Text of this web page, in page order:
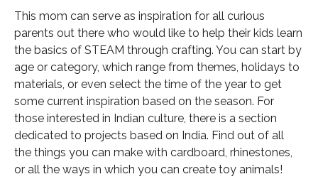
This mom can serve as inspiration for all curious
parents out there who would like to help their kids learn
the basics of STEAM through crafting. You can start by
age or category, which range from themes, holidays to
materials, or even select the time of the year to get
some current inspiration based on the season. For
those interested in Indian culture, there is a section
dedicated to projects based on India. Find out of all
the things you can make with cardboard, rhinestones,
or all the ways in which you can create toy animals!